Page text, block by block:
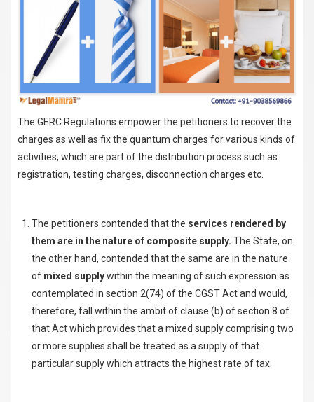
The GERC Regulations empower the petitioners to recover the
charges as well as fix the quantum charges for various kinds of
activities, which are part of the distribution process such as
registration, testing charges, disconnection charges etc.
The petitioners contended that the services rendered by
them are in the nature of composite supply. The State, on
the other hand, contended that the same are in the nature
of mixed supplywithin the meaning of such expression as
contemplated in section 2(74) of the CGST Act and would,
therefore, fall within the ambit of clause (b) of section 8 of
that Act which provides that a mixed supply comprising two
or more supplies shall be treated as a supply of that
particular supply which attracts the highest rate of tax.